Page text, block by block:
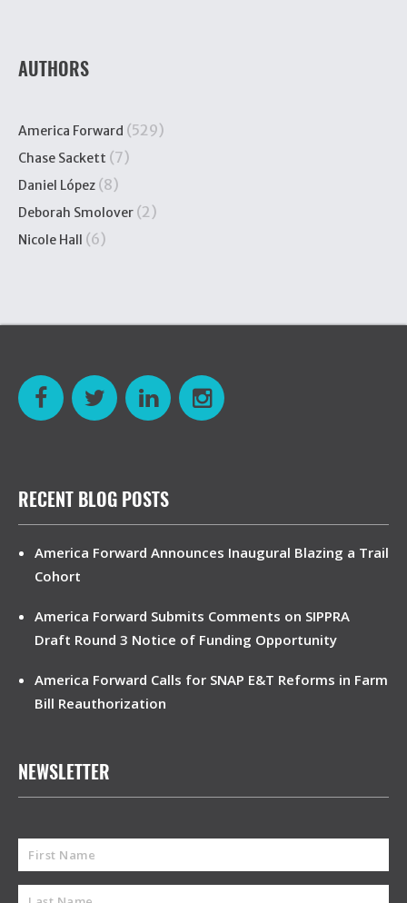
AUTHORS
America Forward (529)
Chase Sackett (7)
Daniel López (8)
Deborah Smolover (2)
Nicole Hall (6)
RECENT BLOG POSTS
America Forward Announces Inaugural Blazing a Trail
Cohort
America Forward Submits Comments on SIPPRA
Draft Round 3 Notice of Funding Opportunity
America Forward Calls for SNAP E&T Reforms in Farm
Bill Reauthorization
NEWSLETTER